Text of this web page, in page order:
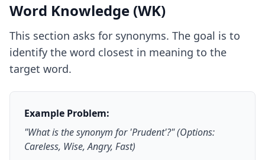
Word Knowledge (WK)
This section asks for synonyms. The goal is to
identify the word closest in meaning to the
target word.
Example Problem:
"What is the synonym for 'Prudent'?" (Options:
Careless, Wise, Angry, Fast)